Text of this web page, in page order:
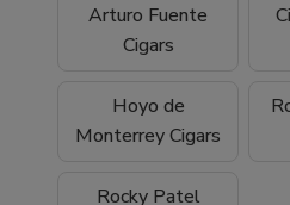
Arturo Fuente
Cigars
Hoyo de
Monterrey Cigars
Rocky Patel